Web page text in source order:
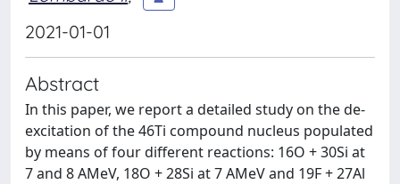
2021-01-01
Abstract
In this paper, we report a detailed study on the de-
excitation of the 46Ti compound nucleus populated
by means of four different reactions: 16O + 30Si at
7 and 8 AMeV, 18O + 28Si at 7 AMeV and 19F + 27Al